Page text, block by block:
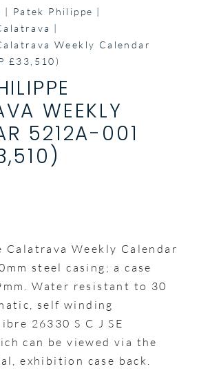
Patek Philippe
Weekly Calendar
£33,510)
WEEKLY
5212A-001
Calatrava Weekly Calendar
steel casing; a case
Water resistant to 30
self winding
26330 S C J SE
can be viewed via the
exhibition case back.